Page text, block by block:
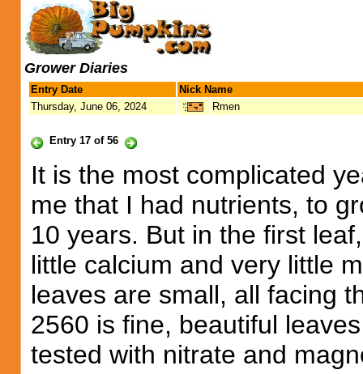
Grower Diaries
Entry Date
Nick Name
Thursday, June 06, 2024
Rmen
Entry 17 of 56
It is the most complicated
me that I had nutrients, to
10 years. But in the first
little calcium and very little
leaves are small, all facing
2560 is fine, beautiful
tested with nitrate and